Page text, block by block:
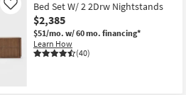
Bed Set W/ 2 2Drw Nightstands
$2,385
$51/mo. w/ 60 mo. financing*
Learn How
(40)
Like